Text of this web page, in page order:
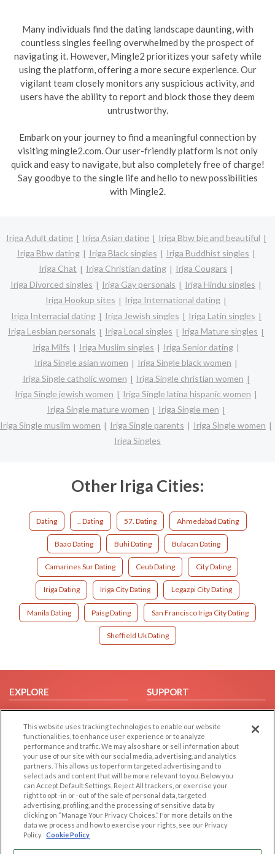
Many individuals find the dating landscape daunting, with
countless singles feeling overwhelmed by the prospect of
navigating it. However, Mingle2 prioritizes your safety while
using the platform, offering a more secure experience. Our
vigilant team closely monitors any suspicious activity, and
users have the ability to report and block those they deem
untrustworthy.
Embark on your journey to find a meaningful connection by
visiting mingle2.com. Our user-friendly platform is not only
quick and easy to navigate, but also completely free of charge!
Say goodbye to the single life and hello to new possibilities
with Mingle2.
Iriga Adult dating Iriga Asian dating
Iriga Bbw big and beautiful
Iriga Bbw dating
Iriga Black singles
Iriga Buddhist singles
Iriga Chat
Iriga Christian dating
Iriga Cougars
Iriga Divorced singles
Iriga Gay personals
Iriga Hindu singles
Iriga Hookup sites
Iriga International dating
Iriga Interracial dating
Iriga Jewish singles
Iriga Latin singles
Iriga Lesbian personals
Iriga Local singles
Iriga Mature singles
Iriga Milfs
Iriga Muslim singles
Iriga Senior dating
Iriga Single asian women
Iriga Single black women
Iriga Single catholic women
Iriga Single christian women
Iriga Single jewish women
Iriga Single latina hispanic women
Iriga Single mature women
Iriga Single men
Iriga Single muslim women
Iriga Single parents
Iriga Single women
Iriga Singles
Other Iriga Cities:
Dating .. Dating 57. Dating Ahmedabad Dating
Baao Dating Buhi Dating Bulacan Dating
Camarines Sur Dating Ceub Dating City Dating
Iriga Dating Iriga City Dating Legazpi City Dating
Manila Dating Paisg Dating San Francisco Iriga City Dating
Sheffield Uk Dating
EXPLORE
Browse by Category
Browse by Country
Dating Blog
Forum/Topic
SUPPORT
Help/FAQ
Contact Us
LEGAL
Cookie Privacy
Privacy Policy
Terms of use
OTHER PLATFORMS
Follow Us on
This website uses tracking technologies to enable our website
functionalities, to enhance user experience or to analyze
performance and traffic. We may also share or sell information about
your use of our site with our social media, advertising, and analytics
partners. This allows us to perform targeted advertising and to
select ads and content that will be more relevant to you. Below you
can Accept Default Settings, Reject All trackers, or exercise your
right to opt -in or -out of the sale of personal data, targeted
advertising, profiling, and the processing of sensitive data by
clicking on “Manage Your Privacy Choices.” For more details on the
data we process and how to exercise your rights, see our Privacy
Policy Cookie Policy